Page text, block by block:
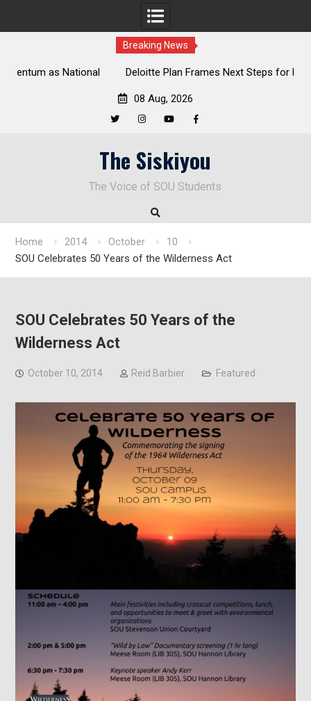
Breaking News
Deloitte Plan Frames Next Steps for Response to SOU’s
08 Aug, 2026
The Siskiyou
The Voice of SOU Students
Home 2014 October
10
SOU Celebrates 50 Years of the Wilderness Act
SOU Celebrates 50 Years of the
Wilderness Act
October 10, 2014 Reid Barbier Featured